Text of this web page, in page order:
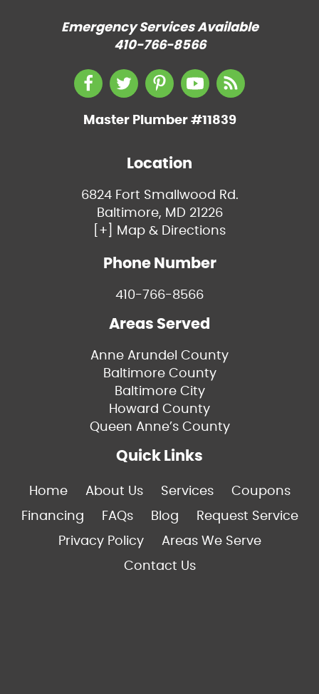
Emergency Services Available
410-766-8566
Master Plumber #11839
Location
6824 Fort Smallwood Rd.
Baltimore, MD 21226
[+] Map & Directions
Phone Number
410-766-8566
Areas Served
Anne Arundel County
Baltimore County
Baltimore City
Howard County
Queen Anne’s County
Quick Links
Home About Us Services
Coupons
Financing
FAQs Blog
Request Service
Privacy Policy
Areas We Serve
Contact Us